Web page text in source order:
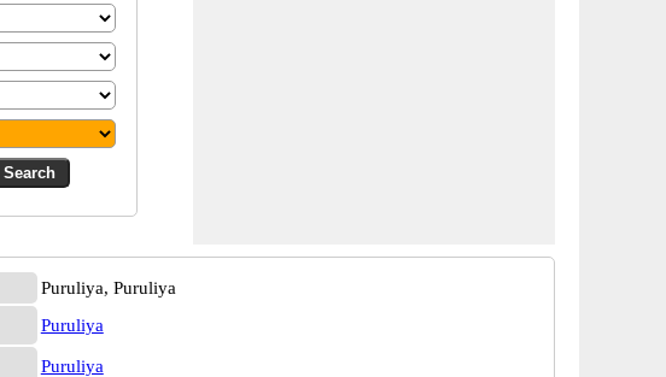
Puruliya, Puruliya
Puruliya
Puruliya